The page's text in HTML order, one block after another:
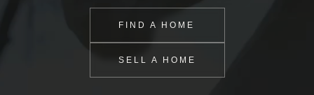
FIND A HOME
SELL A HOME